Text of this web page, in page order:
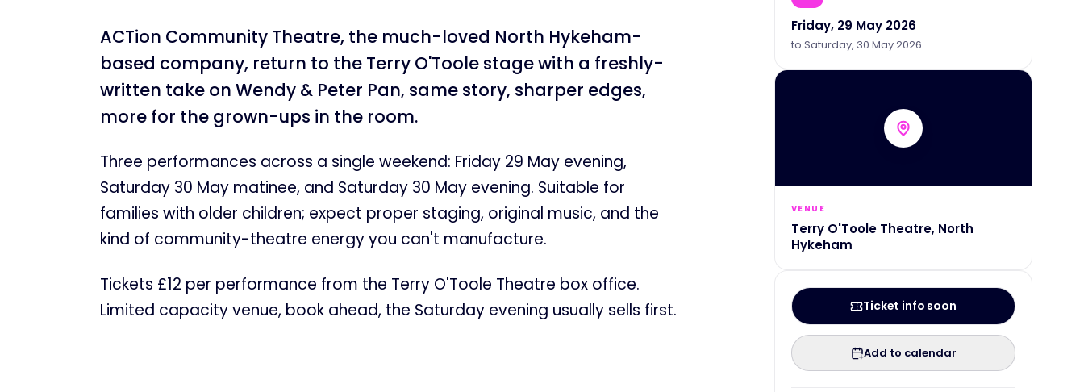
ACTion Community Theatre, the much-loved North Hykeham-
based company, return to the Terry O'Toole stage with a freshly-
written take on Wendy & Peter Pan, same story, sharper edges,
more for the grown-ups in the room.
Three performances across a single weekend: Friday 29 May evening,
Saturday 30 May matinee, and Saturday 30 May evening. Suitable for
families with older children; expect proper staging, original music, and the
kind of community-theatre energy you can't manufacture.
Tickets £12 per performance from the Terry O'Toole Theatre box office.
Limited capacity venue, book ahead, the Saturday evening usually sells first.
Friday, 29 May 2026
to Saturday, 30 May 2026
VENUE
Terry O'Toole Theatre, North
Hykeham
Ticket info soon
Add to calendar